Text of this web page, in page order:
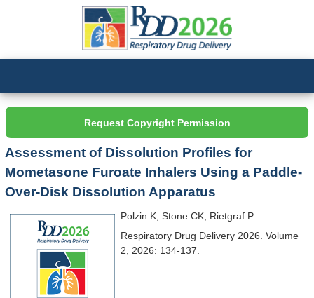
Request Copyright Permission
Assessment of Dissolution Profiles for
Mometasone Furoate Inhalers Using a Paddle-
Over-Disk Dissolution Apparatus
Polzin K, Stone CK, Rietgraf P.
Respiratory Drug Delivery 2026. Volume
2, 2026: 134-137.